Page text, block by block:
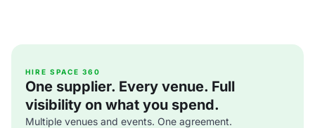
HIRE SPACE 360
One supplier. Every venue. Full
visibility on what you spend.
Multiple venues and events. One agreement.